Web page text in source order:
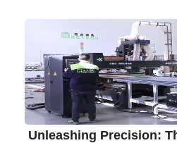
‌Unleashing Precision: